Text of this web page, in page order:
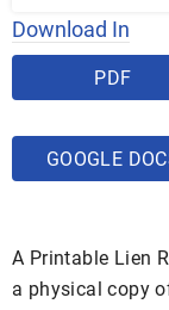
Download In
PDF
GOOGLE
A Printable Lien
a physical copy